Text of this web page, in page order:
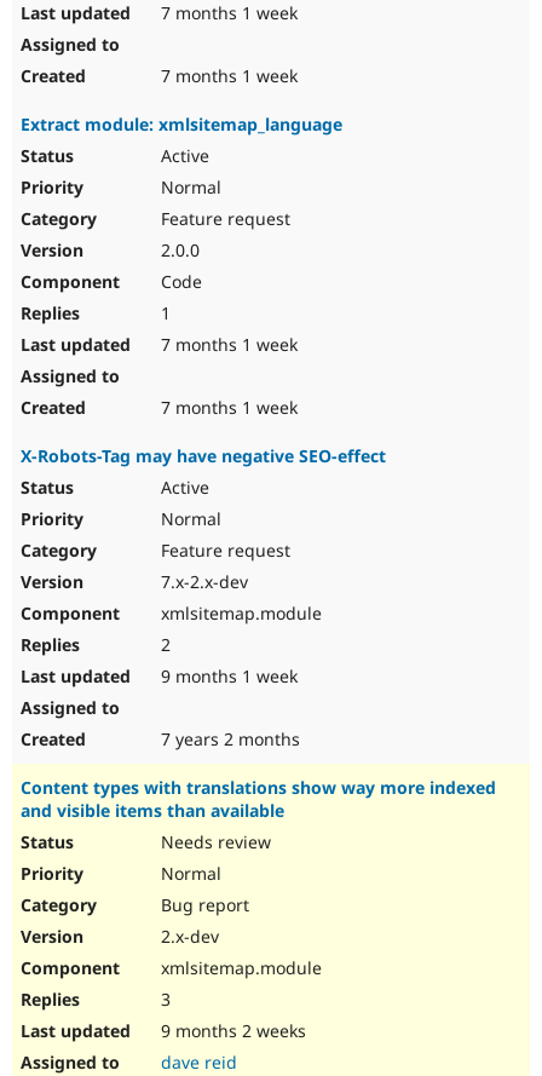
7 months 1 week
7 months 1 week
Extract module: xmlsitemap_language
Active
Normal
Feature request
2.0.0
Code
1
7 months 1 week
7 months 1 week
X-Robots-Tag may have negative SEO-effect
Active
Normal
Feature request
7.x-2.x-dev
xmlsitemap.module
2
9 months 1 week
7 years 2 months
Content types with translations show way more indexed
and visible items than available
Needs review
Normal
Bug report
2.x-dev
xmlsitemap.module
3
9 months 2 weeks
dave reid